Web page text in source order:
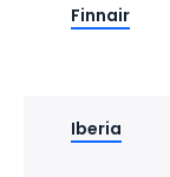
Finnair
Iberia